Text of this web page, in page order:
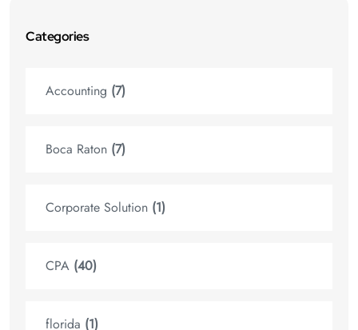
Categories
Accounting (7)
Boca Raton (7)
Corporate Solution (1)
CPA (40)
florida (1)